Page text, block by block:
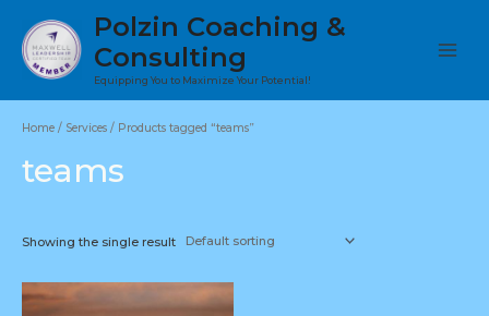
content
Polzin Coaching &
Consulting
Equipping You to Maximize Your Potential!
Main
Home / Services / Products tagged “teams”
teams
Showing the single result